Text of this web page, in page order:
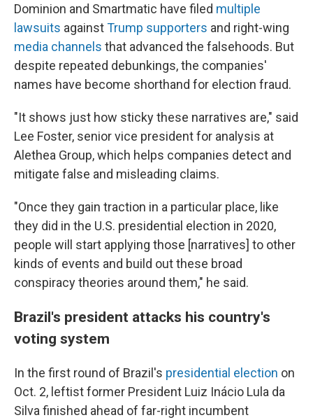
Dominion and Smartmatic have filed multiple
lawsuits againstTrump supporters and right-wing
media channels that advanced the falsehoods. But
despite repeated debunkings, the companies'
names have become shorthand for election fraud.
"It shows just how sticky these narratives are," said
Lee Foster, senior vice president for analysis at
Alethea Group, which helps companies detect and
mitigate false and misleading claims.
"Once they gain traction in a particular place, like
they did in the U.S. presidential election in 2020,
people will start applying those [narratives] to other
kinds of events and build out these broad
conspiracy theories around them," he said.
Brazil's president attacks his country's
voting system
In the first round of Brazil's presidential election on
Oct. 2, leftist former President Luiz Inácio Lula da
Silva finished ahead of far-right incumbent